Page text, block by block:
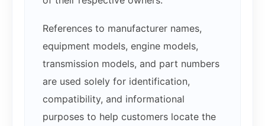
References to manufacturer names,
equipment models, engine models,
transmission models, and part numbers
are used solely for identification,
compatibility, and informational
purposes to help customers locate the